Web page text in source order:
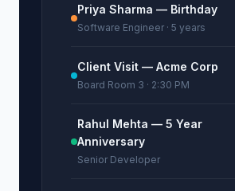
Priya Sharma — Birthday
Software Engineer · 5 years
Client Visit — Acme Corp
Board Room 3 · 2:30 PM
Rahul Mehta — 5 Year
Anniversary
Senior Developer